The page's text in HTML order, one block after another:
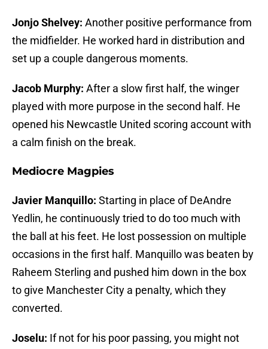
Jonjo Shelvey: Another positive performance from
the midfielder. He worked hard in distribution and
set up a couple dangerous moments.
Jacob Murphy: After a slow first half, the winger
played with more purpose in the second half. He
opened his Newcastle United scoring account with
a calm finish on the break.
Mediocre Magpies
Javier Manquillo: Starting in place of DeAndre
Yedlin, he continuously tried to do too much with
the ball at his feet. He lost possession on multiple
occasions in the first half. Manquillo was beaten by
Raheem Sterling and pushed him down in the box
to give Manchester City a penalty, which they
converted.
Joselu: If not for his poor passing, you might not